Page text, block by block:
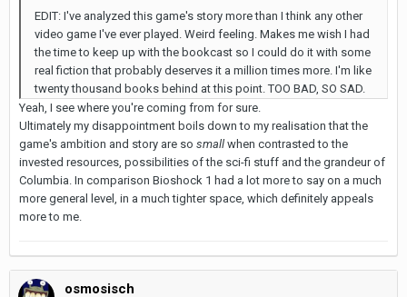
EDIT: I've analyzed this game's story more than I think any other
video game I've ever played. Weird feeling. Makes me wish I had
the time to keep up with the bookcast so I could do it with some
real fiction that probably deserves it a million times more. I'm like
twenty thousand books behind at this point. TOO BAD, SO SAD.
Yeah, I see where you're coming from for sure.
Ultimately my disappointment boils down to my realisation that the
game's ambition and story are so small when contrasted to the
invested resources, possibilities of the sci-fi stuff and the grandeur of
Columbia. In comparison Bioshock 1 had a lot more to say on a much
more general level, in a much tighter space, which definitely appeals
more to me.
osmosisch